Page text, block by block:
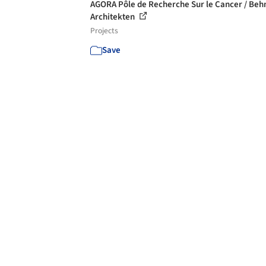
AGORA Pôle de Recherche Sur le Cancer /
Architekten
Projects
Save